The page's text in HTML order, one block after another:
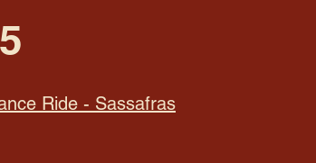
Ride - Sassafras